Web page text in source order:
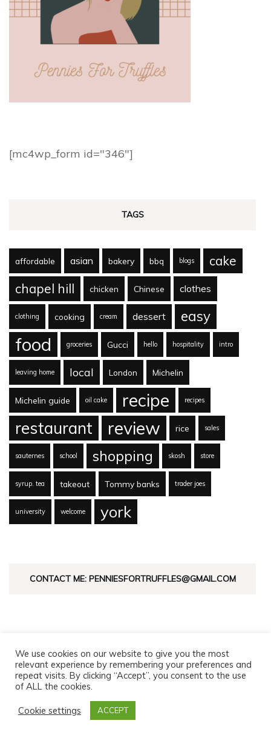
[mc4wp_form id="346"]
TAGS
affordable asian bakery bbq blogs
cake
chapel hill
chicken Chinese clothes
clothing cooking cream dessert easy
food groceries Gucci hello hospitality intro
leaving home local London Michelin
Michelin guide oil cake recipe recipes
restaurant review rice sales
sauternes school shopping skosh store
syrup. tea takeout Tommy banks trader joes
university welcome york
CONTACT ME: PENNIESFORTRUFFLES@GMAIL.COM
Fashion Diva | Developed By
WordPress
We use cookies on our website to give you the most
relevant experience by remembering your preferences and
repeat visits. By clicking “Accept”, you consent to the use
of ALL the cookies.
Cookie settings ACCEPT